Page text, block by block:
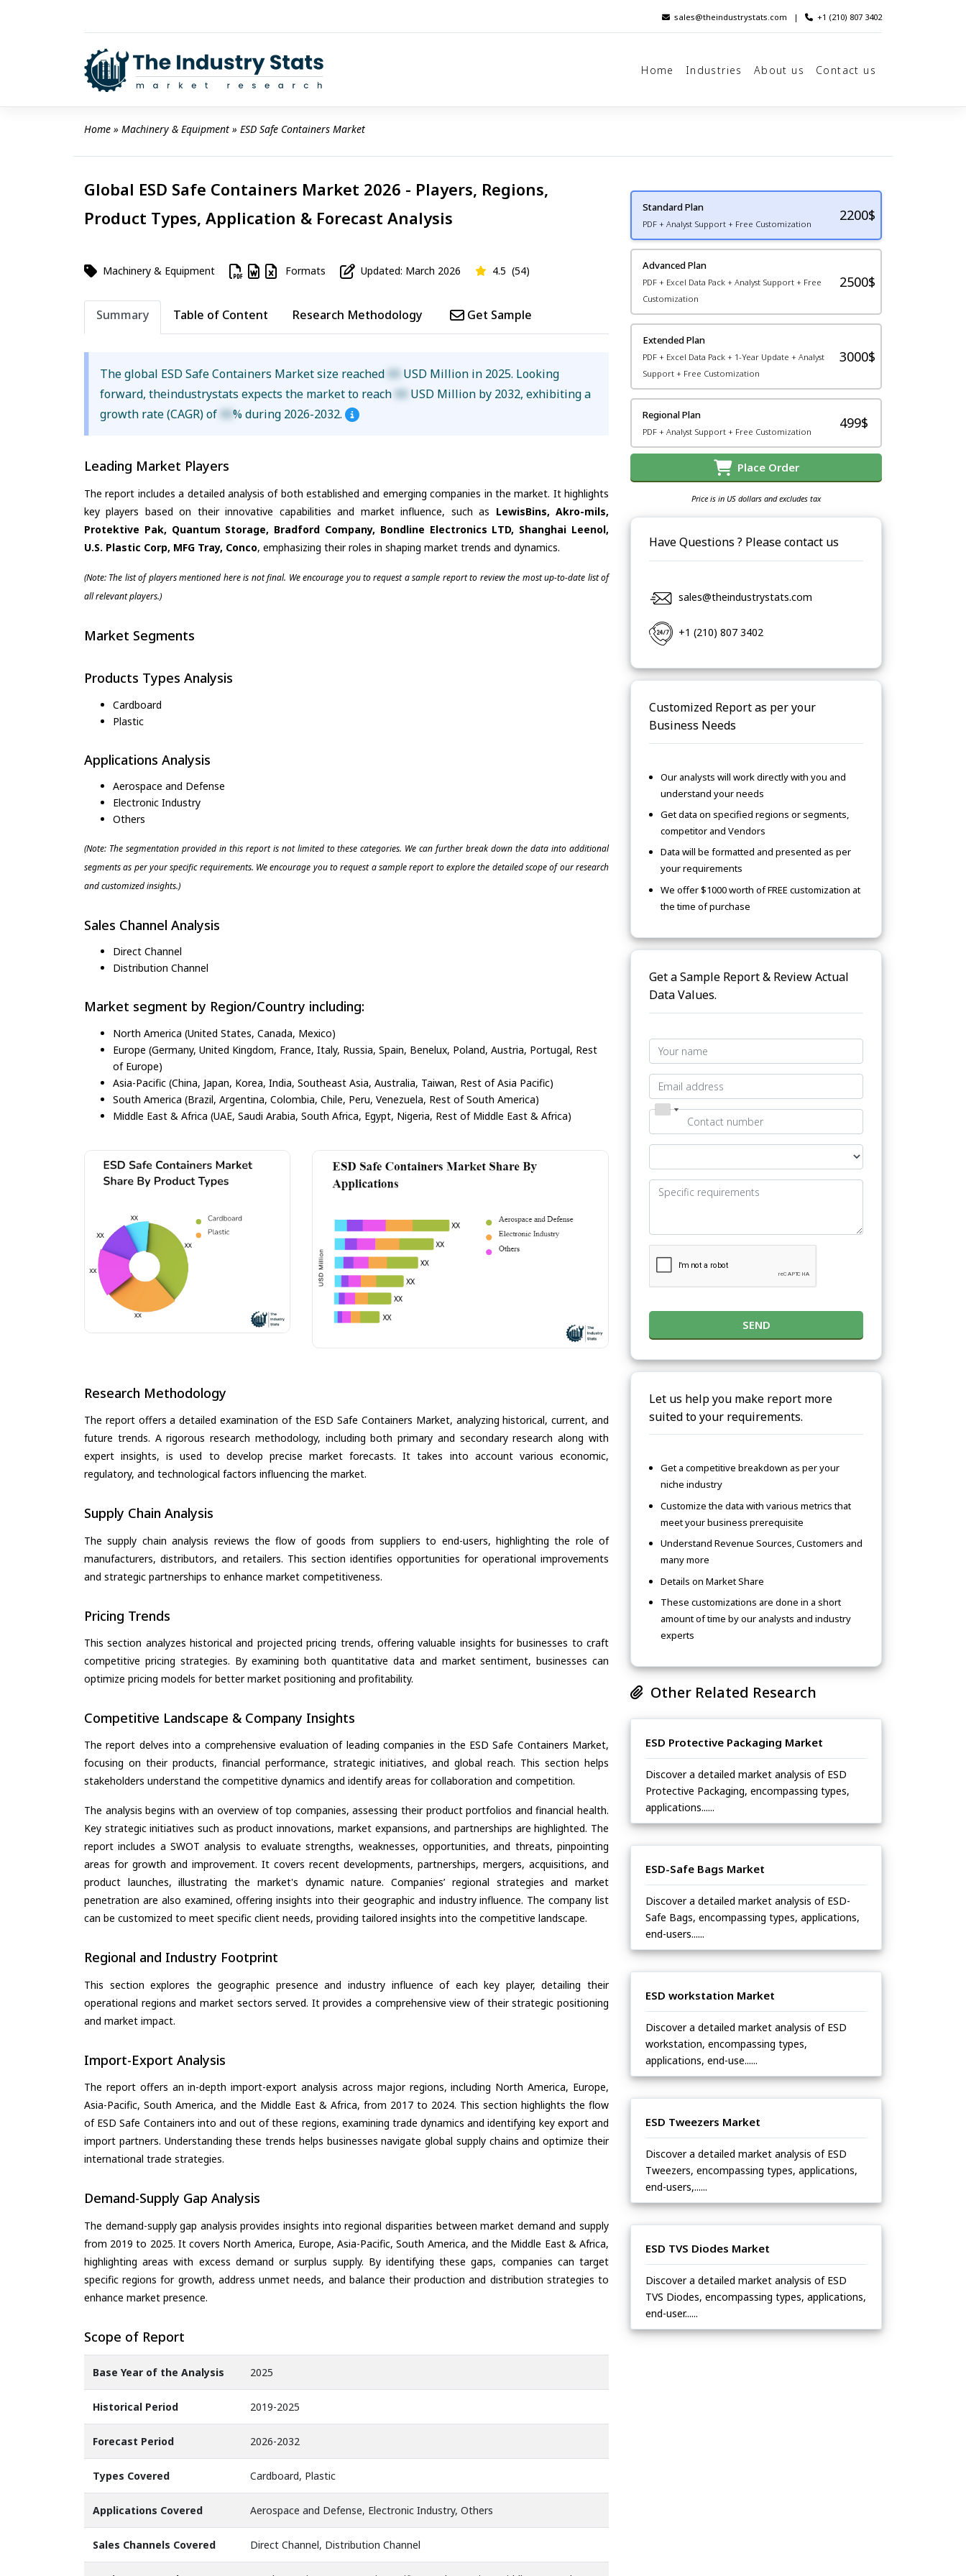
sales@theindustrystats.com | +1 (210) 807 3402
Home Industries About us Contact us
Home » Machinery & Equipment » ESD Safe Containers Market
Global ESD Safe Containers Market 2026 - Players, Regions,
Product Types, Application & Forecast Analysis
Machinery & Equipment Formats Updated: March 2026 4.5 (54)
Summary Table of Content Research Methodology Get Sample
The global ESD Safe Containers Market size reached XX USD Million in 2025. Looking
forward, theindustrystats expects the market to reach XX USD Million by 2032, exhibiting a
growth rate (CAGR) of XX% during 2026-2032.
Leading Market Players
The report includes a detailed analysis of both established and emerging companies in the market. It highlights
key players based on their innovative capabilities and market influence, such as LewisBins, Akro-mils,
Protektive Pak, Quantum Storage, Bradford Company, Bondline Electronics LTD, Shanghai Leenol,
U.S. Plastic Corp, MFG Tray, Conco, emphasizing their roles in shaping market trends and dynamics.
(Note: The list of players mentioned here is not final. We encourage you to request a sample report to review the most up-to-date list of
all relevant players.)
Market Segments
Products Types Analysis
Cardboard
Plastic
Applications Analysis
Aerospace and Defense
Electronic Industry
Others
(Note: The segmentation provided in this report is not limited to these categories. We can further break down the data into additional
segments as per your specific requirements. We encourage you to request a sample report to explore the detailed scope of our research
and customized insights.)
Sales Channel Analysis
Direct Channel
Distribution Channel
Market segment by Region/Country including:
North America (United States, Canada, Mexico)
Europe (Germany, United Kingdom, France, Italy, Russia, Spain, Benelux, Poland, Austria, Portugal, Rest
of Europe)
Asia-Pacific (China, Japan, Korea, India, Southeast Asia, Australia, Taiwan, Rest of Asia Pacific)
South America (Brazil, Argentina, Colombia, Chile, Peru, Venezuela, Rest of South America)
Middle East & Africa (UAE, Saudi Arabia, South Africa, Egypt, Nigeria, Rest of Middle East & Africa)
Research Methodology
The report offers a detailed examination of the ESD Safe Containers Market, analyzing historical, current, and
future trends. A rigorous research methodology, including both primary and secondary research along with
expert insights, is used to develop precise market forecasts. It takes into account various economic,
regulatory, and technological factors influencing the market.
Supply Chain Analysis
The supply chain analysis reviews the flow of goods from suppliers to end-users, highlighting the role of
manufacturers, distributors, and retailers. This section identifies opportunities for operational improvements
and strategic partnerships to enhance market competitiveness.
Pricing Trends
This section analyzes historical and projected pricing trends, offering valuable insights for businesses to craft
competitive pricing strategies. By examining both quantitative data and market sentiment, businesses can
optimize pricing models for better market positioning and profitability.
Competitive Landscape & Company Insights
The report delves into a comprehensive evaluation of leading companies in the ESD Safe Containers Market,
focusing on their products, financial performance, strategic initiatives, and global reach. This section helps
stakeholders understand the competitive dynamics and identify areas for collaboration and competition.
The analysis begins with an overview of top companies, assessing their product portfolios and financial health.
Key strategic initiatives such as product innovations, market expansions, and partnerships are highlighted. The
report includes a SWOT analysis to evaluate strengths, weaknesses, opportunities, and threats, pinpointing
areas for growth and improvement. It covers recent developments, partnerships, mergers, acquisitions, and
product launches, illustrating the market's dynamic nature. Companies’ regional strategies and market
penetration are also examined, offering insights into their geographic and industry influence. The company list
can be customized to meet specific client needs, providing tailored insights into the competitive landscape.
Regional and Industry Footprint
This section explores the geographic presence and industry influence of each key player, detailing their
operational regions and market sectors served. It provides a comprehensive view of their strategic positioning
and market impact.
Import-Export Analysis
The report offers an in-depth import-export analysis across major regions, including North America, Europe,
Asia-Pacific, South America, and the Middle East & Africa, from 2017 to 2024. This section highlights the flow
of ESD Safe Containers into and out of these regions, examining trade dynamics and identifying key export and
import partners. Understanding these trends helps businesses navigate global supply chains and optimize their
international trade strategies.
Demand-Supply Gap Analysis
The demand-supply gap analysis provides insights into regional disparities between market demand and supply
from 2019 to 2025. It covers North America, Europe, Asia-Pacific, South America, and the Middle East & Africa,
highlighting areas with excess demand or surplus supply. By identifying these gaps, companies can target
specific regions for growth, address unmet needs, and balance their production and distribution strategies to
enhance market presence.
Scope of Report
Base Year of the Analysis 2025
Historical Period 2019-2025
Forecast Period 2026-2032
Types Covered Cardboard, Plastic
Applications Covered Aerospace and Defense, Electronic Industry, Others
Sales Channels Covered Direct Channel, Distribution Channel
Standard Plan
PDF + Analyst Support + Free Customization
2200$
Advanced Plan
PDF + Excel Data Pack + Analyst Support + Free
Customization
2500$
Extended Plan
PDF + Excel Data Pack + 1-Year Update + Analyst
Support + Free Customization
3000$
Regional Plan
PDF + Analyst Support + Free Customization
499$
Place Order
Price is in US dollars and excludes tax
Have Questions ? Please contact us
sales@theindustrystats.com
+1 (210) 807 3402
Customized Report as per your
Business Needs
Our analysts will work directly with you and
understand your needs
Get data on specified regions or segments,
competitor and Vendors
Data will be formatted and presented as per
your requirements
We offer $1000 worth of FREE customization at
the time of purchase
Get a Sample Report & Review Actual
Data Values.
SEND
Let us help you make report more
suited to your requirements.
Get a competitive breakdown as per your
niche industry
Customize the data with various metrics that
meet your business prerequisite
Understand Revenue Sources, Customers and
many more
Details on Market Share
These customizations are done in a short
amount of time by our analysts and industry
experts
Other Related Research
ESD Protective Packaging Market
Discover a detailed market analysis of ESD
Protective Packaging, encompassing types,
applications......
ESD-Safe Bags Market
Discover a detailed market analysis of ESD-
Safe Bags, encompassing types, applications,
end-users......
ESD workstation Market
Discover a detailed market analysis of ESD
workstation, encompassing types,
applications, end-use......
ESD Tweezers Market
Discover a detailed market analysis of ESD
Tweezers, encompassing types, applications,
end-users,......
ESD TVS Diodes Market
Discover a detailed market analysis of ESD
TVS Diodes, encompassing types, applications,
end-user......